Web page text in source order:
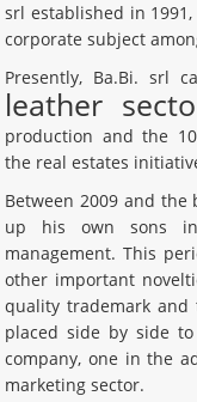
srl established in
corporate subject
Presently, Ba.Bi. srl
leather
production and the
the real estates
Between 2009 and the
up his own sons
management. This
other important
quality trademark
placed side by side
company, one in the
marketing sector.